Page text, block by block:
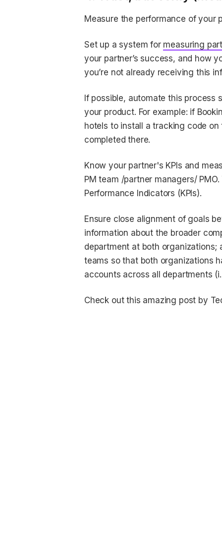
Measure the performance of your
Set up a system for measuring
your partner’s success, and how
you’re not already receiving this
If possible, automate this process
your product. For example: if
hotels to install a tracking code
completed there.
Know your partner's KPIs and
PM team /partner managers/
Performance Indicators (KPIs).
Ensure close alignment of goals
information about the broader
department at both organizations;
teams so that both organizations
accounts across all departments
Check out this amazing post by